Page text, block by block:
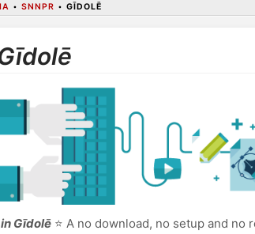
• SNNPR • GĪDOLĒ
Gīdolē⭐ A no download, no setup and no